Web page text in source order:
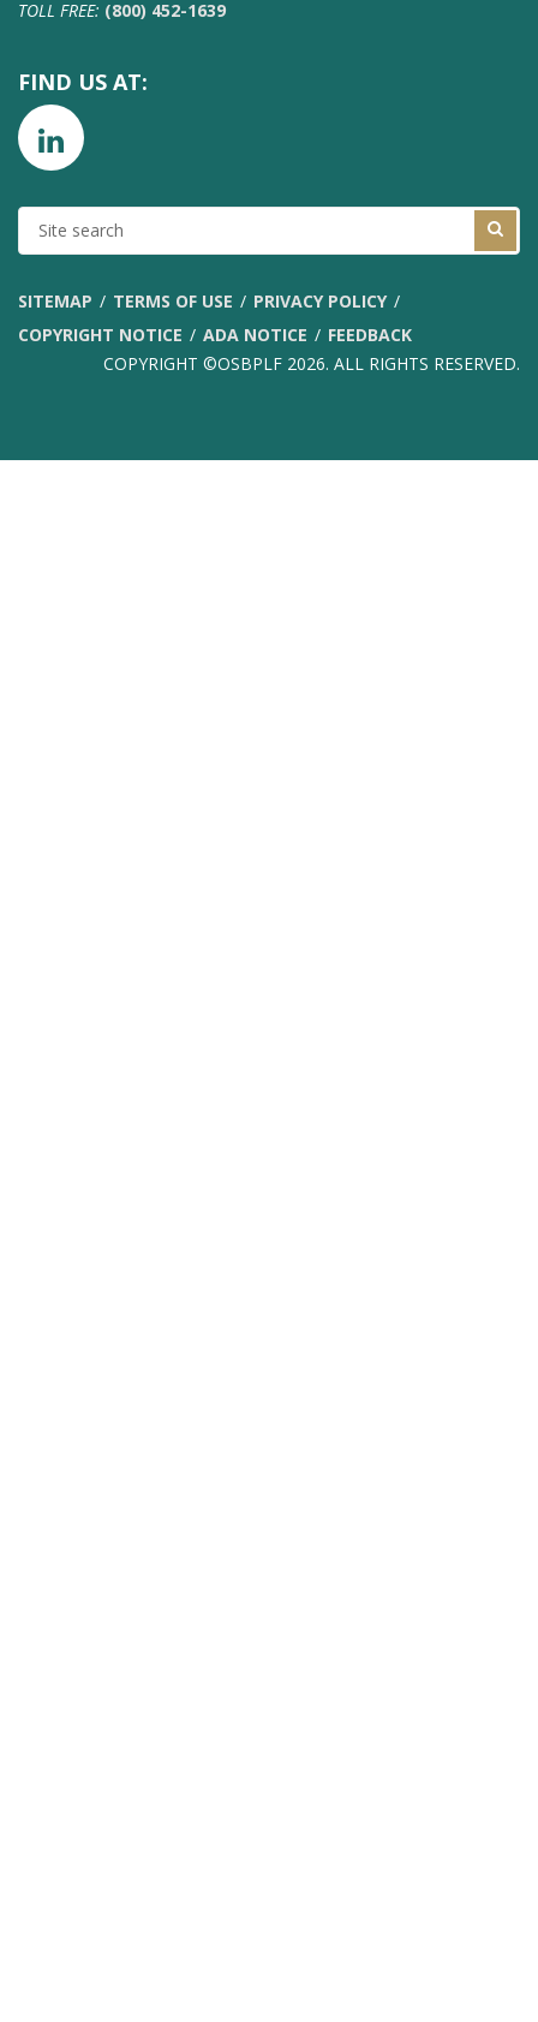
TOLL FREE: (800) 452-1639
FIND US AT:
SITE
SEARCH
SITEMAP TERMS OF USE
PRIVACY POLICY
COPYRIGHT NOTICE
ADA NOTICE
FEEDBACK
COPYRIGHT ©OSBPLF 2026. ALL RIGHTS RESERVED.